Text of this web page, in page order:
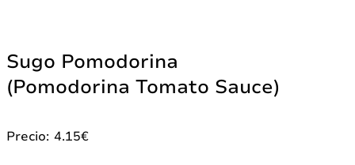
Sugo Pomodorina
(Pomodorina Tomato Sauce)
Precio: 4.15€